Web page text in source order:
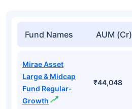
Fund Names AUM (Cr)
Mirae Asset
Large & Midcap
Fund Regular-
Growth
₹44,048